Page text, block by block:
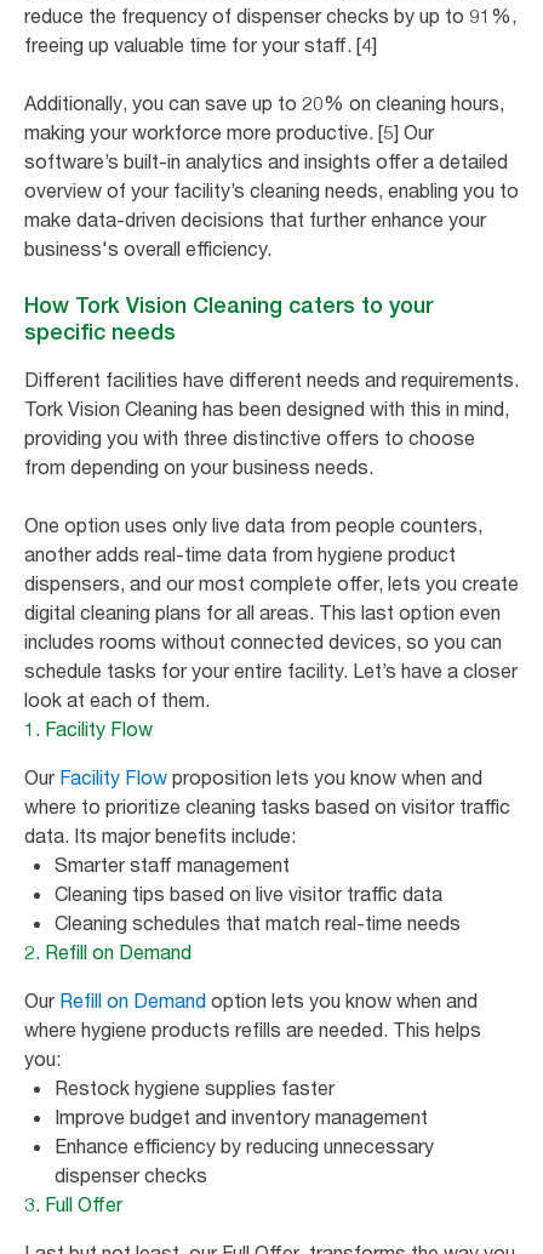
reduce the frequency of dispenser checks by up to 91%,
freeing up valuable time for your staff. [4]
Additionally, you can save up to 20% on cleaning hours,
making your workforce more productive. [5] Our
software’s built-in analytics and insights offer a detailed
overview of your facility’s cleaning needs, enabling you to
make data-driven decisions that further enhance your
business's overall efficiency.
How Tork Vision Cleaning caters to your
specific needs
Different facilities have different needs and requirements.
Tork Vision Cleaning has been designed with this in mind,
providing you with three distinctive offers to choose
from depending on your business needs.
One option uses only live data from people counters,
another adds real-time data from hygiene product
dispensers, and our most complete offer, lets you create
digital cleaning plans for all areas. This last option even
includes rooms without connected devices, so you can
schedule tasks for your entire facility. Let’s have a closer
look at each of them.
1. Facility Flow
Our Facility Flow proposition lets you know when and
where to prioritize cleaning tasks based on visitor traffic
data. Its major benefits include:
Smarter staff management
Cleaning tips based on live visitor traffic data
Cleaning schedules that match real-time needs
2. Refill on Demand
Our Refill on Demand option lets you know when and
where hygiene products refills are needed. This helps
you:
Restock hygiene supplies faster
Improve budget and inventory management
Enhance efficiency by reducing unnecessary
dispenser checks
3. Full Offer